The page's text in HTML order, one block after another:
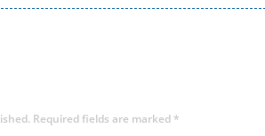
Required fields are marked*